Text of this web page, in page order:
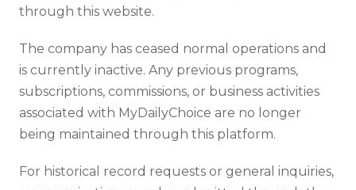
through this website.
The company has ceased normal operations and
is currently inactive. Any previous programs,
subscriptions, commissions, or business activities
associated with MyDailyChoice are no longer
being maintained through this platform.
For historical record requests or general inquiries,